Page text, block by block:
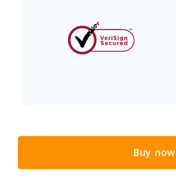
Buy now